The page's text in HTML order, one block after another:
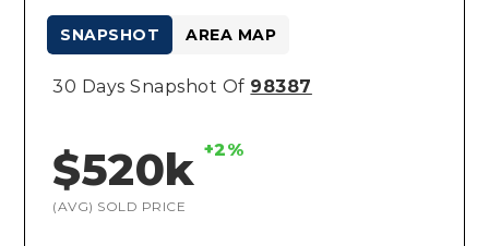
30 Days Snapshot Of 98387
$520k +2%
(AVG) SOLD PRICE
SNAPSHOT AREA MAP